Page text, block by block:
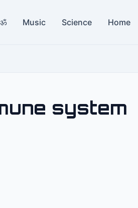
Music Science Home
system